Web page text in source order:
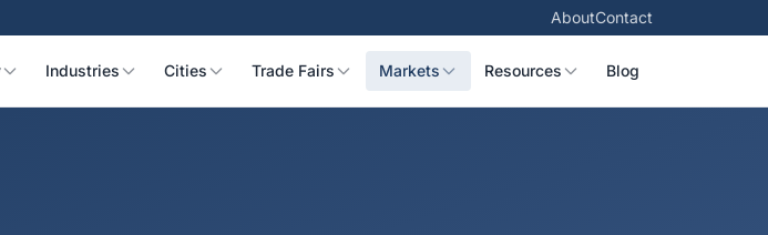
AboutContact
Industries Cities Trade Fairs Markets Resources Blog